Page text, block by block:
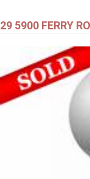
29 5900 FERRY